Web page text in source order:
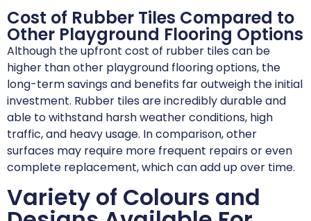
Cost of Rubber Tiles Compared to
Other Playground Flooring Options
Although the upfront cost of rubber tiles can be
higher than other playground flooring options, the
long-term savings and benefits far outweigh the initial
investment. Rubber tiles are incredibly durable and
able to withstand harsh weather conditions, high
traffic, and heavy usage. In comparison, other
surfaces may require more frequent repairs or even
complete replacement, which can add up over time.
Variety of Colours and